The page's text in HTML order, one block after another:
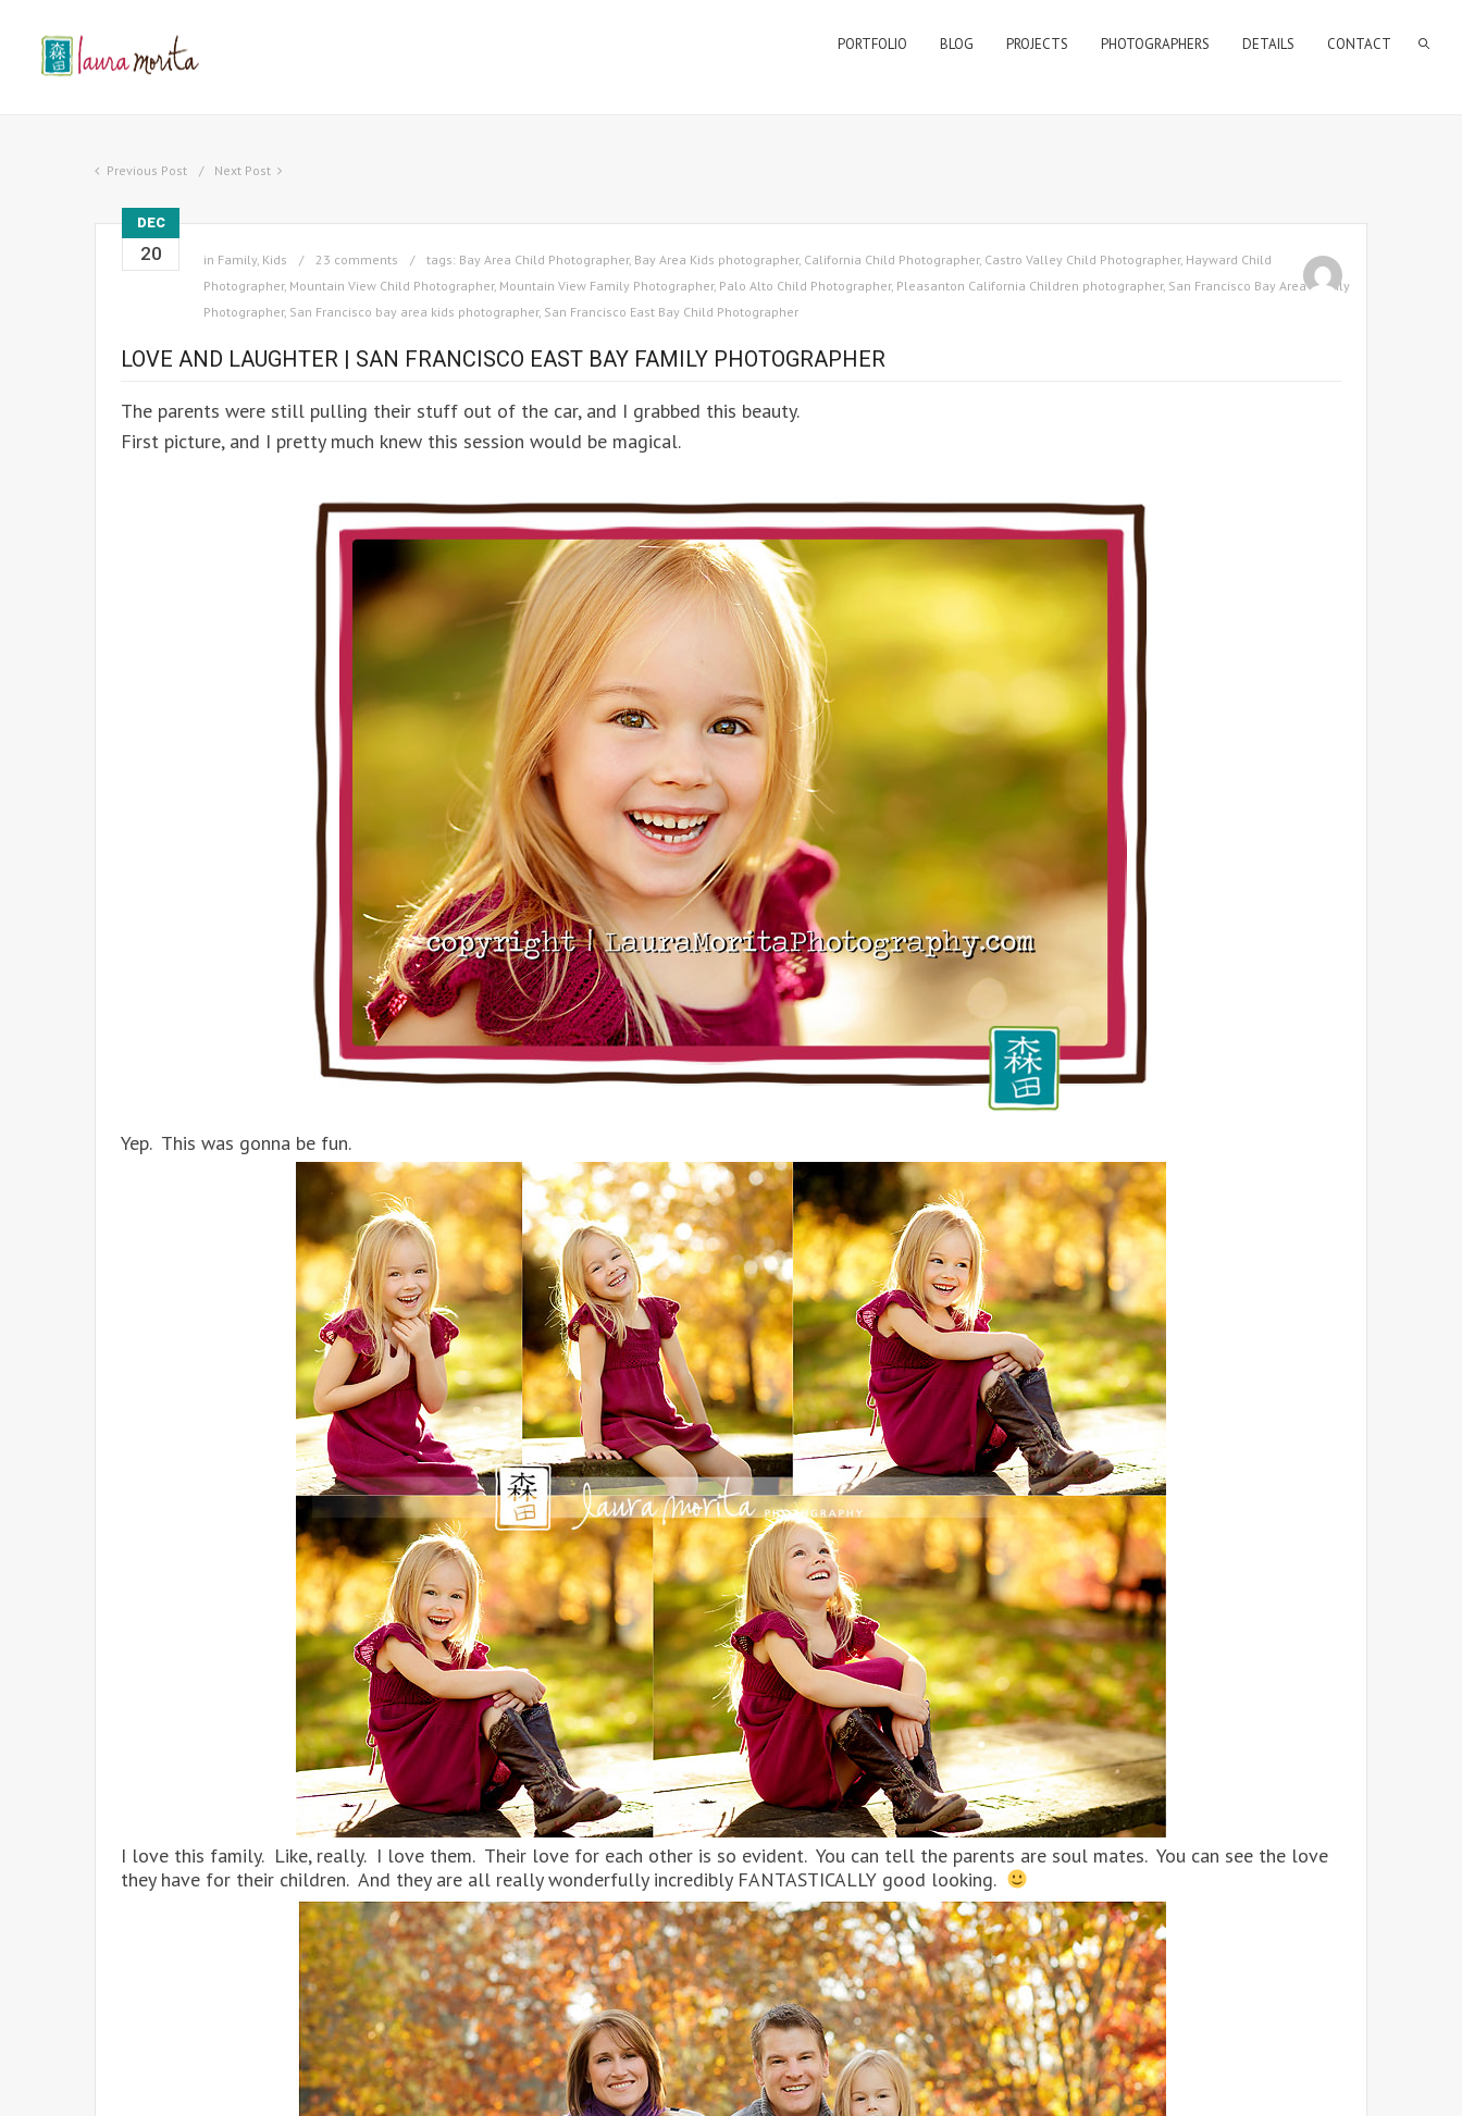
PORTFOLIO BLOG PROJECTS PHOTOGRAPHERS DETAILS CONTACT
Previous Post Next Post
DEC
20 in Family, Kids 23 comments tags: Bay Area Child Photographer, Bay Area Kids photographer, California Child Photographer, Castro Valley Child Photographer, Hayward Child
Photographer, Mountain View Child Photographer, Mountain View Family Photographer, Palo Alto Child Photographer, Pleasanton California Children photographer, San Francisco Bay Area Family
Photographer, San Francisco bay area kids photographer, San Francisco East Bay Child Photographer
LOVE AND LAUGHTER | SAN FRANCISCO EAST BAY FAMILY PHOTOGRAPHER
The parents were still pulling their stuff out of the car, and I grabbed this beauty.
First picture, and I pretty much knew this session would be magical.
Yep. This was gonna be fun.
I love this family. Like, really. I love them. Their love for each other is so evident. You can tell the parents are soul mates. You can see the love
they have for their children. And they are all really wonderfully incredibly FANTASTICALLY good looking.